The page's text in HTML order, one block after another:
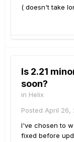
( doesn't take
Is 2.21
soon?
in Helix
Posted April 26,
I've chosen to
fixed before